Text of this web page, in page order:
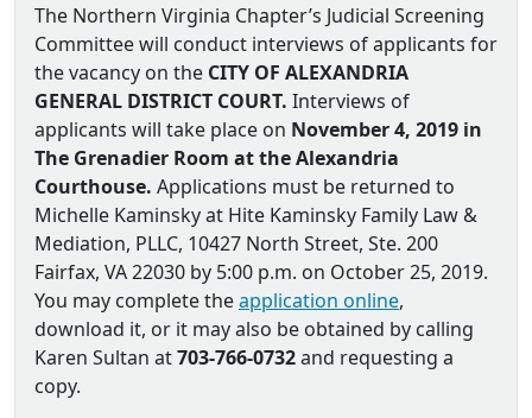
The Northern Virginia Chapter’s Judicial Screening
Committee will conduct interviews of applicants for
the vacancy on the CITY OF ALEXANDRIA
GENERAL DISTRICT COURT. Interviews of
applicants will take place on November 4, 2019 in
The Grenadier Room at the Alexandria
Courthouse. Applications must be returned to
Michelle Kaminsky at Hite Kaminsky Family Law &
Mediation, PLLC, 10427 North Street, Ste. 200
Fairfax, VA 22030 by 5:00 p.m. on October 25, 2019.
You may complete theapplication online,
download it, or it may also be obtained by calling
Karen Sultan at703-766-0732and requesting a
copy.